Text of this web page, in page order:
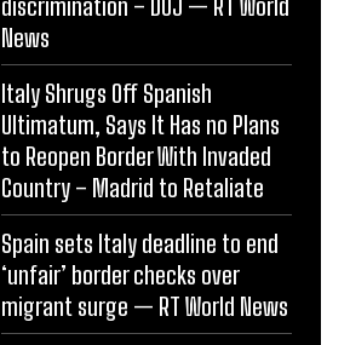
News
Italy Shrugs Off Spanish
Ultimatum, Says It Has no Plans
to Reopen Border With Invaded
Country – Madrid to Retaliate
Spain sets Italy deadline to end
‘unfair’ border checks over
migrant surge — RT World News